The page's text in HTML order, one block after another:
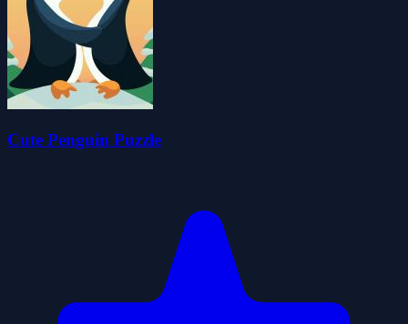
Cute Penguin Puzzle